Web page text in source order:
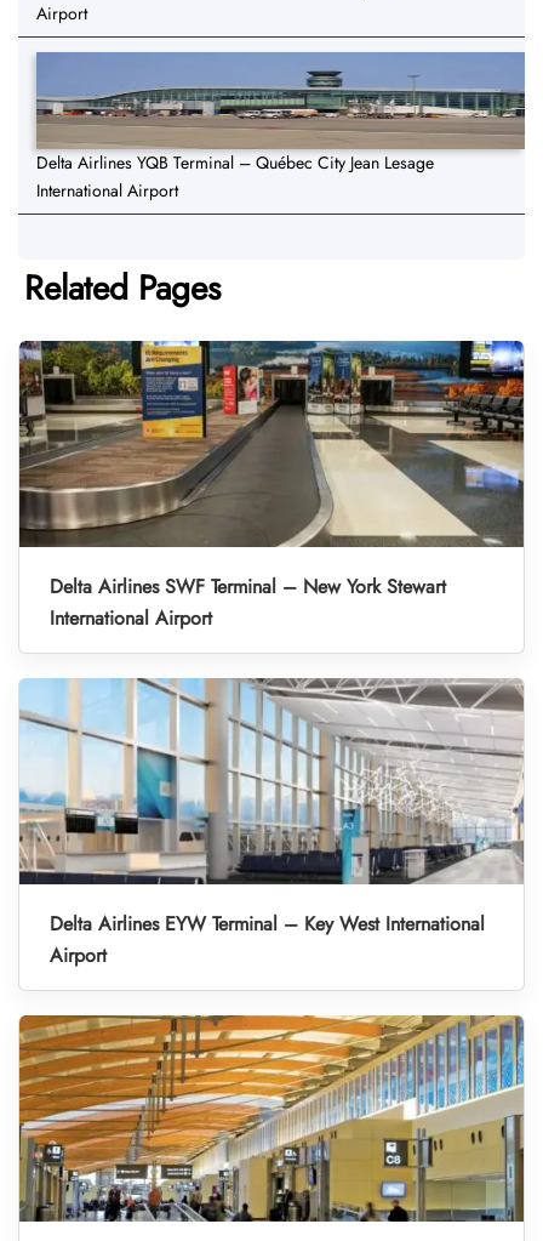
Airport
Delta Airlines YQB Terminal – Québec City Jean Lesage
International Airport
Related Pages
Delta Airlines SWF Terminal – New York Stewart
International Airport
Delta Airlines EYW Terminal – Key West International
Airport